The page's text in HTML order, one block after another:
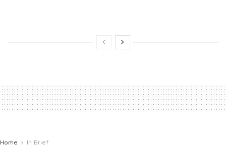
Home In Brief